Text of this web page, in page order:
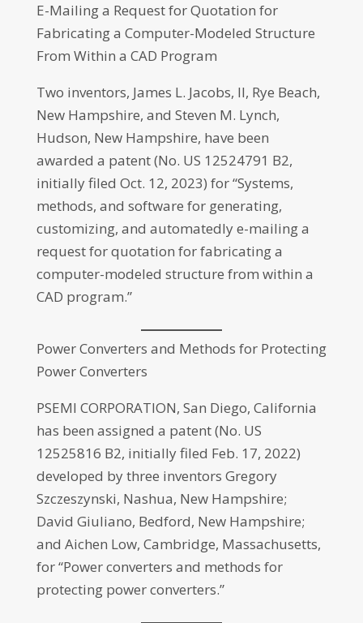
E-Mailing a Request for Quotation for
Fabricating a Computer-Modeled Structure
From Within a CAD Program
Two inventors, James L. Jacobs, II, Rye Beach,
New Hampshire, and Steven M. Lynch,
Hudson, New Hampshire, have been
awarded a patent (No. US 12524791 B2,
initially filed Oct. 12, 2023) for “Systems,
methods, and software for generating,
customizing, and automatedly e-mailing a
request for quotation for fabricating a
computer-modeled structure from within a
CAD program.”
Power Converters and Methods for Protecting
Power Converters
PSEMI CORPORATION, San Diego, California
has been assigned a patent (No. US
12525816 B2, initially filed Feb. 17, 2022)
developed by three inventors Gregory
Szczeszynski, Nashua, New Hampshire;
David Giuliano, Bedford, New Hampshire;
and Aichen Low, Cambridge, Massachusetts,
for “Power converters and methods for
protecting power converters.”